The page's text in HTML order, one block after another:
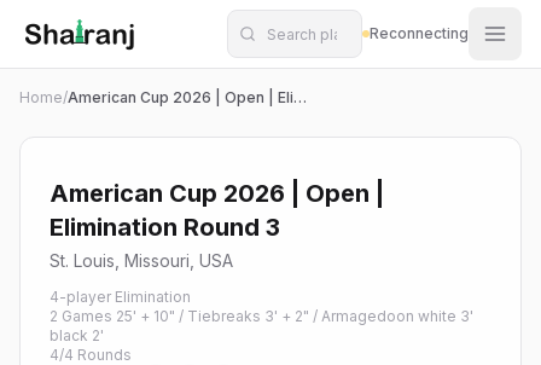
Shatranj Live — FIDE Chess Tournament Tracker
Skip to main content
Reconnecting
Home/ American Cup 2026 | Open | Elimination Round 3
American Cup 2026 | Open |
Elimination Round 3
St. Louis, Missouri, USA
4-player Elimination
2 Games 25' + 10" / Tiebreaks 3' + 2" / Armagedoon white 3'
black 2'
4/4 Rounds